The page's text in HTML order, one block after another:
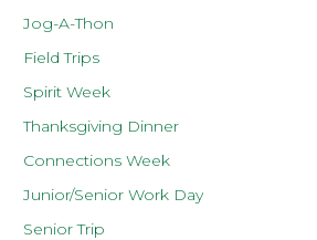
Jog-A-Thon
Field Trips
Spirit Week
Thanksgiving Dinner
Connections Week
Junior/Senior Work Day
Senior Trip